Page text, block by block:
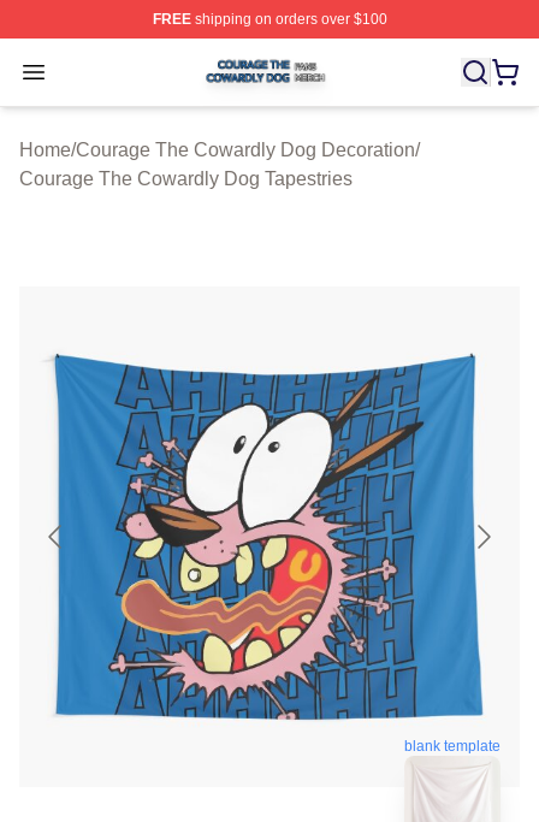
FREEshipping on orders over $100
Open menu
Courage The Cowardly Dog Shop ⚡️ Officially
Home/Courage The Cowardly Dog Decoration/
Courage The Cowardly Dog Tapestries
blank template